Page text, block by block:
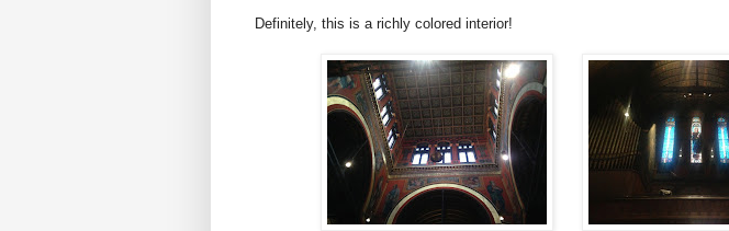
Definitely, this is a richly colored interior!